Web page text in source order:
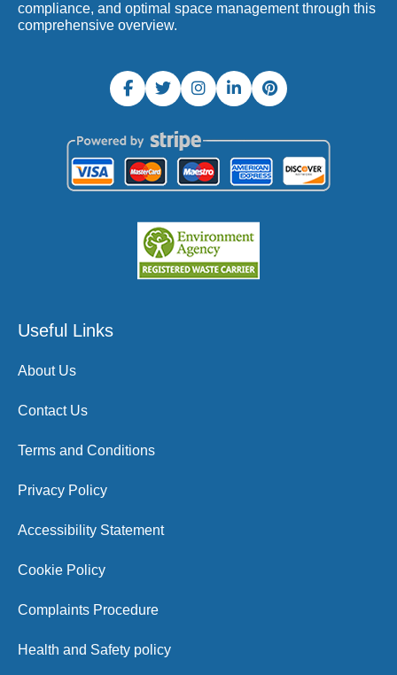
compliance, and optimal space management through this
comprehensive overview.
Useful Links
About Us
Contact Us
Terms and Conditions
Privacy Policy
Accessibility Statement
Cookie Policy
Complaints Procedure
Health and Safety policy